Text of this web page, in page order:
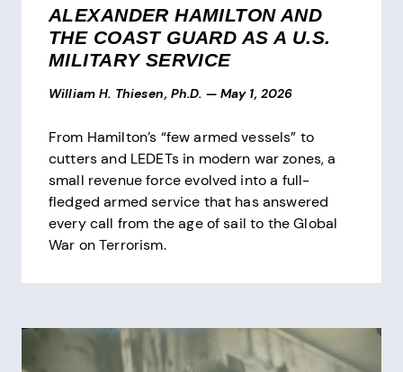
ALEXANDER HAMILTON AND
THE COAST GUARD AS A U.S.
MILITARY SERVICE
William H. Thiesen, Ph.D. — May 1, 2026
From Hamilton’s “few armed vessels” to
cutters and LEDETs in modern war zones, a
small revenue force evolved into a full-
fledged armed service that has answered
every call from the age of sail to the Global
War on Terrorism.